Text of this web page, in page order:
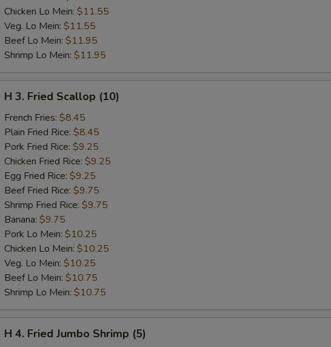
Chicken Lo Mein: $11.55
Veg. Lo Mein: $11.55
Beef Lo Mein: $11.95
Shrimp Lo Mein: $11.95
Fried
Scallop
(10)
H 3. Fried Scallop (10)
French Fries: $8.45
Plain Fried Rice: $8.45
Pork Fried Rice: $9.25
Chicken Fried Rice: $9.25
Egg Fried Rice: $9.25
Beef Fried Rice: $9.75
Shrimp Fried Rice: $9.75
Banana: $9.75
Pork Lo Mein: $10.25
Chicken Lo Mein: $10.25
Veg. Lo Mein: $10.25
Beef Lo Mein: $10.75
Shrimp Lo Mein: $10.75
H 4. Fried Jumbo Shrimp (5)